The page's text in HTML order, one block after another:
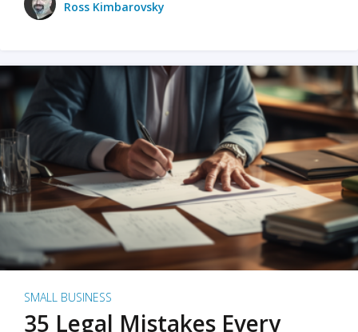
Ross Kimbarovsky
SMALL BUSINESS
35 Legal Mistakes Every